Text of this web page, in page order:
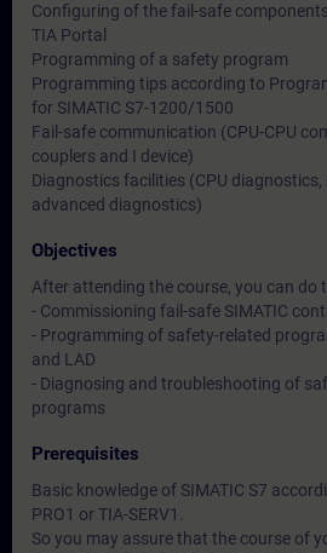
Configuring of the fail-safe
TIA Portal
Programming of a safety program
Programming tips according to
for SIMATIC S7-1200/1500
Fail-safe communication (CPU-CPU
couplers and I device)
Diagnostics facilities (CPU
advanced diagnostics)
Objectives
After attending the course, you can do
- Commissioning fail-safe SIMATIC
- Programming of safety-related
and LAD
- Diagnosing and troubleshooting of
programs
Prerequisites
Basic knowledge of SIMATIC S7
PRO1 or TIA-SERV1.
So you may assure that the course of